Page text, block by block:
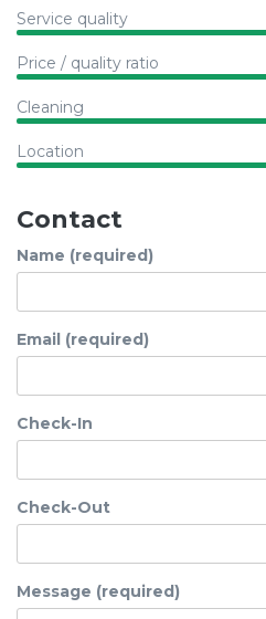
Service quality
Price / quality ratio
Cleaning
Location
Contact
Name (required)
Email (required)
Check-In
Check-Out
Message (required)